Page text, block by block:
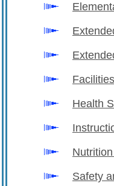
Facilities
Health
Safety